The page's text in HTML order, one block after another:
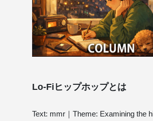
Lo-Fiヒップホップとは
Text: mmr｜Theme: Examining the